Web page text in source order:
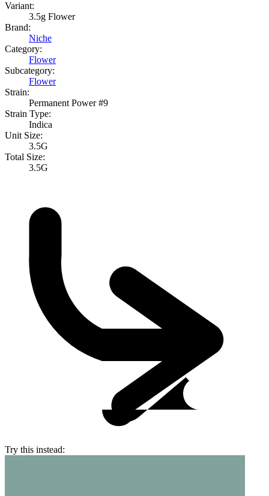
Variant:
3.5g Flower
Brand:
Niche
Category:
Flower
Subcategory:
Flower
Strain:
Permanent Power #9
Strain Type:
Indica
Unit Size:
3.5G
Total Size:
3.5G
Try this instead: